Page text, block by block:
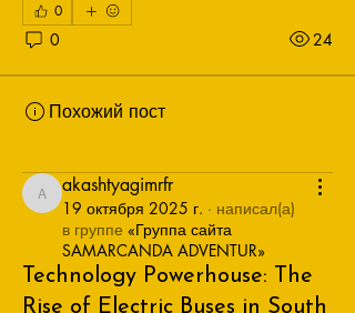
0
0 24
Похожий пост
akashtyagimrfr
akashtyagimrfr
19 октября 2025 г. · написал(а)
в группе «Группа сайта
SAMARCANDA ADVENTUR»
Technology Powerhouse: The
Rise of Electric Buses in South